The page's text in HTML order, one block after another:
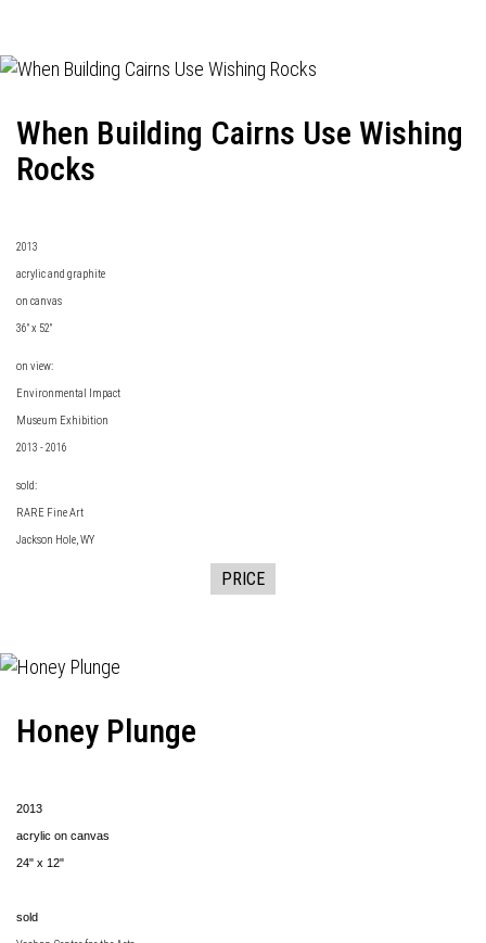
When Building Cairns Use Wishing
Rocks
2013
acrylic and graphite
on canvas
36" x 52"
on view:
Environmental Impact
Museum Exhibition
2013 - 2016
sold:
RARE Fine Art
Jackson Hole, WY
PRICE
Honey Plunge
2013
acrylic on canvas
24" x 12"
sold